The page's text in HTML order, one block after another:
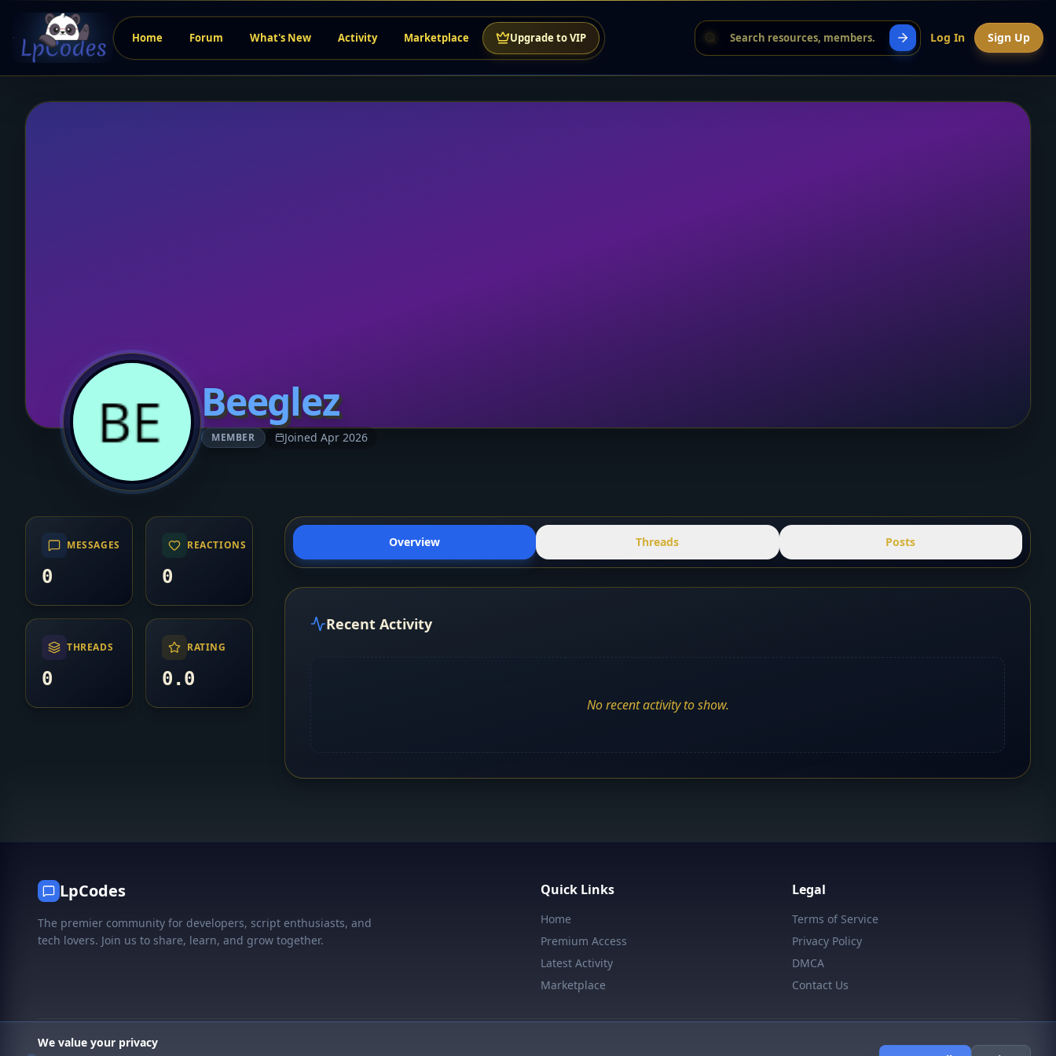
Home Forum What's New Activity Marketplace Upgrade to VIP Log In Sign Up
Beeglez
MEMBER Joined Apr 2026
MESSAGES
0
REACTIONS
0
THREADS
0
RATING
0.0
Overview Threads Posts
Recent Activity
No recent activity to show.
LpCodes
The premier community for developers, script enthusiasts, and
tech lovers. Join us to share, learn, and grow together.
Quick Links
Home
Premium Access
Latest Activity
Marketplace
Legal
Terms of Service
Privacy Policy
DMCA
Contact Us
© 2026 LpCodes. All rights reserved.
We value your privacy